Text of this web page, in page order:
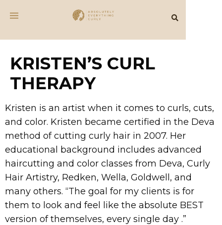
KRISTEN’S CURL
THERAPY
Kristen is an artist when it comes to curls, cuts,
and color. Kristen became certified in the Deva
method of cutting curly hair in 2007. Her
educational background includes advanced
haircutting and color classes from Deva, Curly
Hair Artistry, Redken, Wella, Goldwell, and
many others. “The goal for my clients is for
them to look and feel like the absolute BEST
version of themselves, every single day .”